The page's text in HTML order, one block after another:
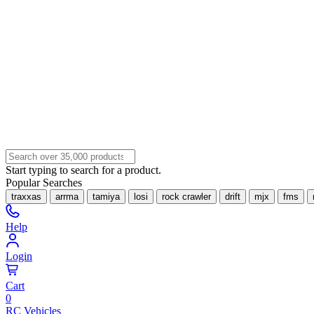
Start typing to search for a product.
Popular Searches
traxxas arrma tamiya losi rock crawler drift mjx fms
Help
Login
Cart
0
RC Vehicles